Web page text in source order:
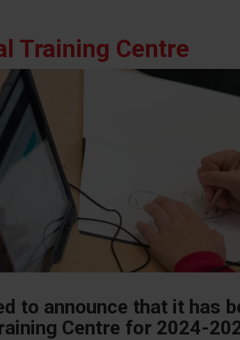
Training Centre
to announce that it has
Centre for 2024-